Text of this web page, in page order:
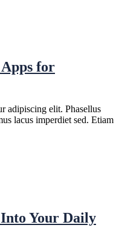
for
adipiscing elit. Phasellus
lacus imperdiet sed. Etiam
Your Daily